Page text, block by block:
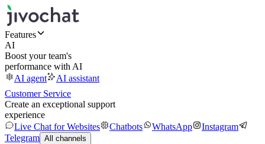
Features
AI
Boost your team's
performance with AI
AI agent
AI assistant
Customer Service
Create an exceptional support
experience
Live Chat for Websites
Chatbots WhatsApp
Instagram
Telegram All channels